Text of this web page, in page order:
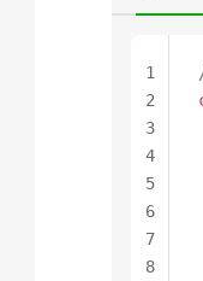
1
2
3
4
5
6
7
8